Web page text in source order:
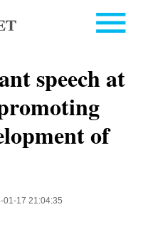
speech at
of
01-17 21:04:35